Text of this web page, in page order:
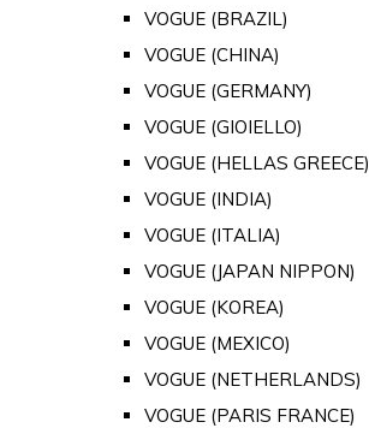
VOGUE (BRAZIL)
VOGUE (CHINA)
VOGUE (GERMANY)
VOGUE (GIOIELLO)
VOGUE (HELLAS GREECE)
VOGUE (INDIA)
VOGUE (ITALIA)
VOGUE (JAPAN NIPPON)
VOGUE (KOREA)
VOGUE (MEXICO)
VOGUE (NETHERLANDS)
VOGUE (PARIS FRANCE)